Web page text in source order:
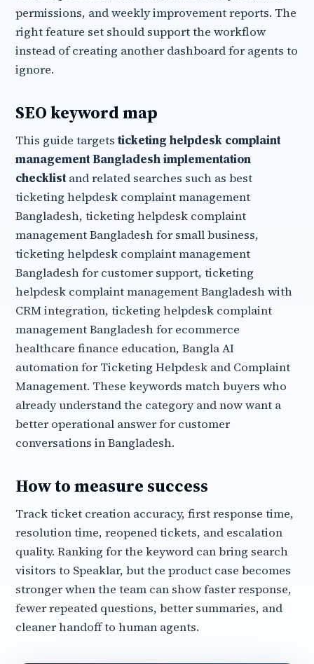
permissions, and weekly improvement reports. The
right feature set should support the workflow
instead of creating another dashboard for agents to
ignore.
SEO keyword map
This guide targets ticketing helpdesk complaint
management Bangladesh implementation
checklist and related searches such as best
ticketing helpdesk complaint management
Bangladesh, ticketing helpdesk complaint
management Bangladesh for small business,
ticketing helpdesk complaint management
Bangladesh for customer support, ticketing
helpdesk complaint management Bangladesh with
CRM integration, ticketing helpdesk complaint
management Bangladesh for ecommerce
healthcare finance education, Bangla AI
automation for Ticketing Helpdesk and Complaint
Management. These keywords match buyers who
already understand the category and now want a
better operational answer for customer
conversations in Bangladesh.
How to measure success
Track ticket creation accuracy, first response time,
resolution time, reopened tickets, and escalation
quality. Ranking for the keyword can bring search
visitors to Speaklar, but the product case becomes
stronger when the team can show faster response,
fewer repeated questions, better summaries, and
cleaner handoff to human agents.